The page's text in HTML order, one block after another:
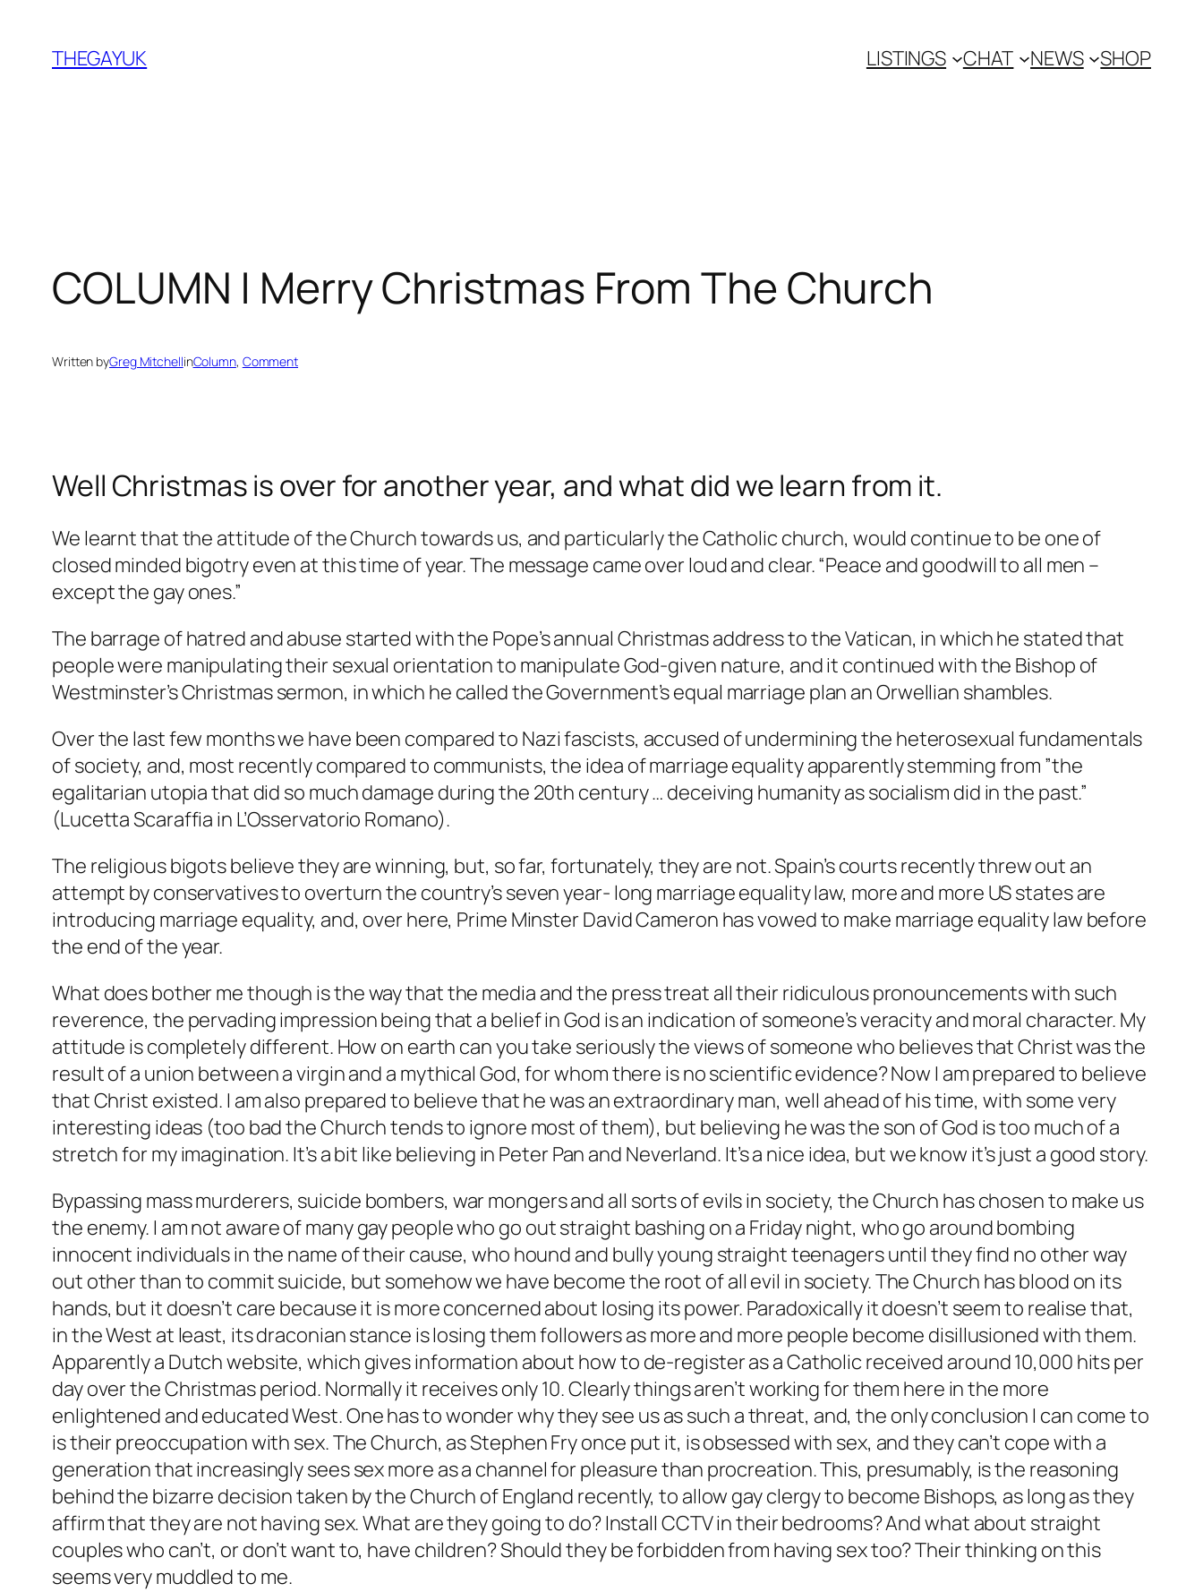
content
THEGAYUK LISTINGS CHAT NEWS SHOP
COLUMN | Merry Christmas From The Church
Written byGreg MitchellinColumn, Comment
Well Christmas is over for another year, and what did we learn from it.
We learnt that the attitude of the Church towards us, and particularly the Catholic church, would continue to be one of
closed minded bigotry even at this time of year. The message came over loud and clear. “Peace and goodwill to all men –
except the gay ones.”
The barrage of hatred and abuse started with the Pope’s annual Christmas address to the Vatican, in which he stated that
people were manipulating their sexual orientation to manipulate God-given nature, and it continued with the Bishop of
Westminster’s Christmas sermon, in which he called the Government’s equal marriage plan an Orwellian shambles.
Over the last few months we have been compared to Nazi fascists, accused of undermining the heterosexual fundamentals
of society, and, most recently compared to communists, the idea of marriage equality apparently stemming from ”the
egalitarian utopia that did so much damage during the 20th century … deceiving humanity as socialism did in the past.”
(Lucetta Scaraffia in L’Osservatorio Romano).
The religious bigots believe they are winning, but, so far, fortunately, they are not. Spain’s courts recently threw out an
attempt by conservatives to overturn the country’s seven year- long marriage equality law, more and more US states are
introducing marriage equality, and, over here, Prime Minster David Cameron has vowed to make marriage equality law before
the end of the year.
What does bother me though is the way that the media and the press treat all their ridiculous pronouncements with such
reverence, the pervading impression being that a belief in God is an indication of someone’s veracity and moral character. My
attitude is completely different. How on earth can you take seriously the views of someone who believes that Christ was the
result of a union between a virgin and a mythical God, for whom there is no scientific evidence? Now I am prepared to believe
that Christ existed. I am also prepared to believe that he was an extraordinary man, well ahead of his time, with some very
interesting ideas (too bad the Church tends to ignore most of them), but believing he was the son of God is too much of a
stretch for my imagination. It’s a bit like believing in Peter Pan and Neverland. It’s a nice idea, but we know it’s just a good story.
Bypassing mass murderers, suicide bombers, war mongers and all sorts of evils in society, the Church has chosen to make us
the enemy. I am not aware of many gay people who go out straight bashing on a Friday night, who go around bombing
innocent individuals in the name of their cause, who hound and bully young straight teenagers until they find no other way
out other than to commit suicide, but somehow we have become the root of all evil in society. The Church has blood on its
hands, but it doesn’t care because it is more concerned about losing its power. Paradoxically it doesn’t seem to realise that,
in the West at least, its draconian stance is losing them followers as more and more people become disillusioned with them.
Apparently a Dutch website, which gives information about how to de-register as a Catholic received around 10,000 hits per
day over the Christmas period. Normally it receives only 10. Clearly things aren’t working for them here in the more
enlightened and educated West. One has to wonder why they see us as such a threat, and, the only conclusion I can come to
is their preoccupation with sex. The Church, as Stephen Fry once put it, is obsessed with sex, and they can’t cope with a
generation that increasingly sees sex more as a channel for pleasure than procreation. This, presumably, is the reasoning
behind the bizarre decision taken by the Church of England recently, to allow gay clergy to become Bishops, as long as they
affirm that they are not having sex. What are they going to do? Install CCTV in their bedrooms? And what about straight
couples who can’t, or don’t want to, have children? Should they be forbidden from having sex too? Their thinking on this
seems very muddled to me.